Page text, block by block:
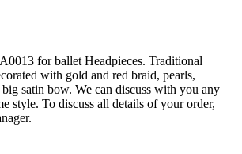
for ballet Headpieces. Traditional
with gold and red braid, pearls,
satin bow. We can discuss with you any
style. To discuss all details of your order,